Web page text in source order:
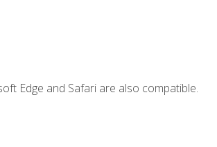
Edge and Safari are also compatible.